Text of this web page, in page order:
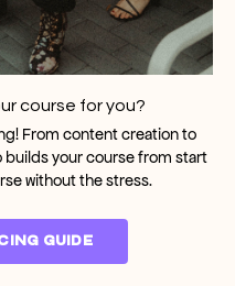
course for you?
From content creation to
your course from start
without the stress.
GUIDE